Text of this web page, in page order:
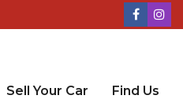
Sell Your Car Find Us